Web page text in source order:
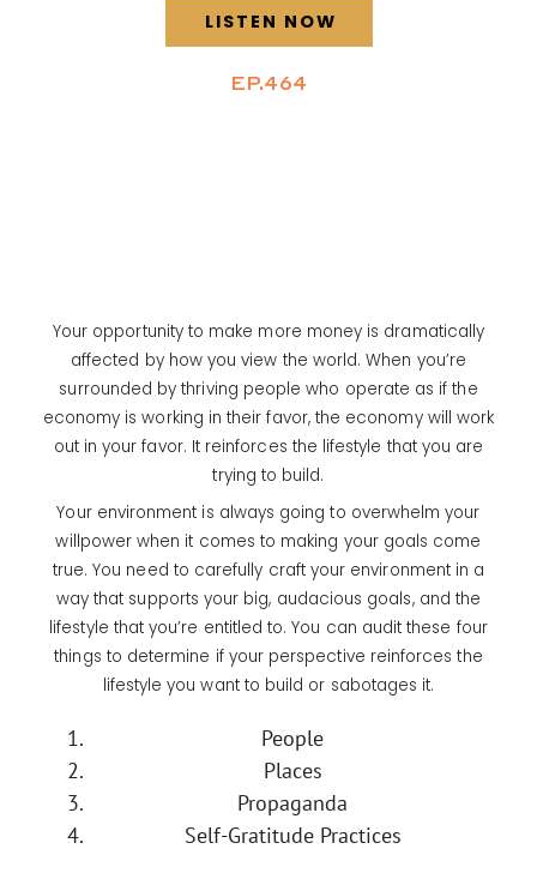
LISTEN NOW
EP.464
Your opportunity to make more money is dramatically
affected by how you view the world. When you’re
surrounded by thriving people who operate as if the
economy is working in their favor, the economy will work
out in your favor. It reinforces the lifestyle that you are
trying to build.
Your environment is always going to overwhelm your
willpower when it comes to making your goals come
true. You need to carefully craft your environment in a
way that supports your big, audacious goals, and the
lifestyle that you’re entitled to. You can audit these four
things to determine if your perspective reinforces the
lifestyle you want to build or sabotages it.
People
Places
Propaganda
Self-Gratitude Practices